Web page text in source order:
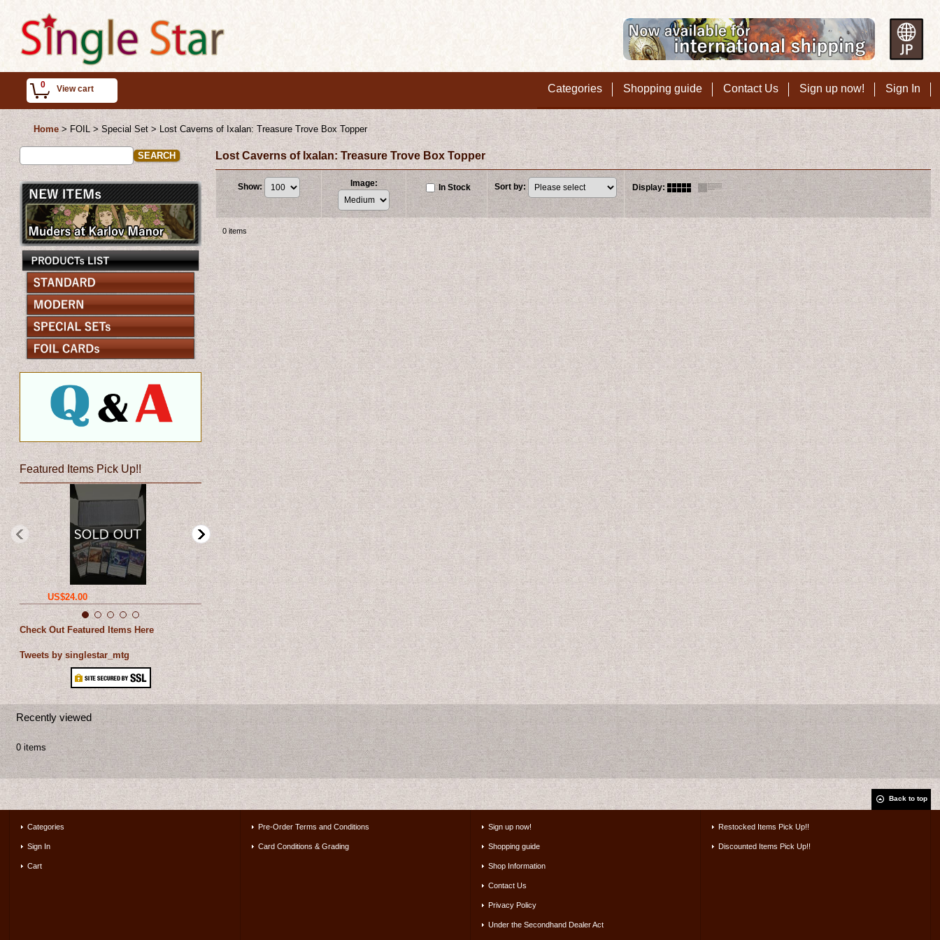
0 View cart Sign In
Sign up now!
Contact Us
Shopping guide
Categories
Home > FOIL > Special Set > Lost Caverns of Ixalan: Treasure Trove Box Topper
Featured Items Pick Up!!
US$24.00 US$12.00 US$10.00 US$8.00 US$10.00
Check Out Featured Items Here
Tweets by singlestar_mtg
Lost Caverns of Ixalan: Treasure Trove Box Topper
Show: Image: In Stock Sort by: Display:
0 items
Recently viewed
0 items
Back to top
Categories
Sign In
Cart
Pre-Order Terms and Conditions
Card Conditions & Grading
Sign up now!
Shopping guide
Shop Information
Contact Us
Privacy Policy
Under the Secondhand Dealer Act
Restocked Items Pick Up!!
Discounted Items Pick Up!!